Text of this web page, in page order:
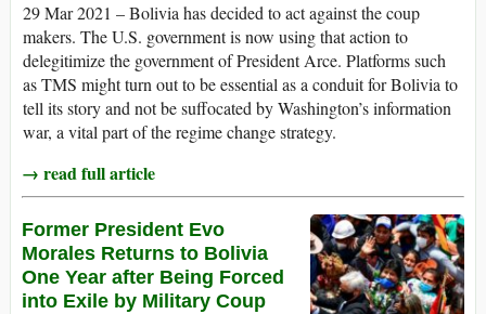
29 Mar 2021 – Bolivia has decided to act against the coup
makers. The U.S. government is now using that action to
delegitimize the government of President Arce. Platforms such
as TMS might turn out to be essential as a conduit for Bolivia to
tell its story and not be suffocated by Washington’s information
war, a vital part of the regime change strategy.
→ read full article
Former President Evo
Morales Returns to Bolivia
One Year after Being Forced
into Exile by Military Coup